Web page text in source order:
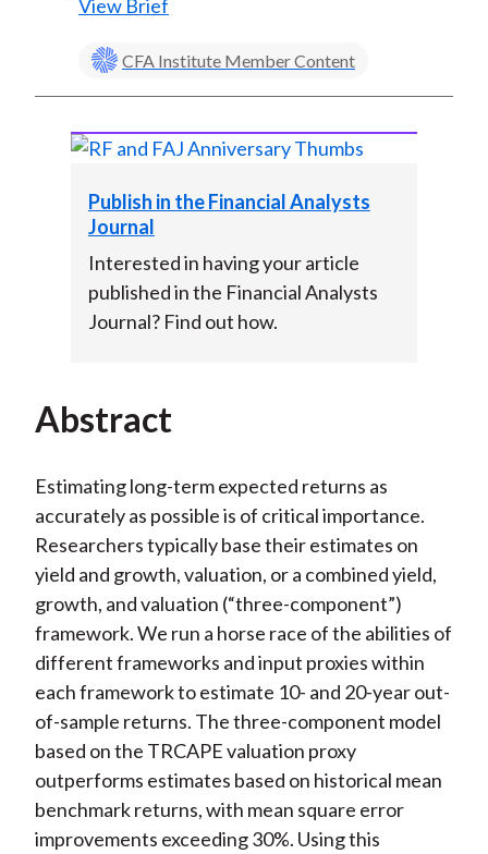
View Brief
CFA Institute Member Content
Publish in the Financial Analysts
Journal
Interested in having your article
published in the Financial Analysts
Journal? Find out how.
Abstract
Estimating long-term expected returns as
accurately as possible is of critical importance.
Researchers typically base their estimates on
yield and growth, valuation, or a combined yield,
growth, and valuation (“three-component”)
framework. We run a horse race of the abilities of
different frameworks and input proxies within
each framework to estimate 10- and 20-year out-
of-sample returns. The three-component model
based on the TRCAPE valuation proxy
outperforms estimates based on historical mean
benchmark returns, with mean square error
improvements exceeding 30%. Using this